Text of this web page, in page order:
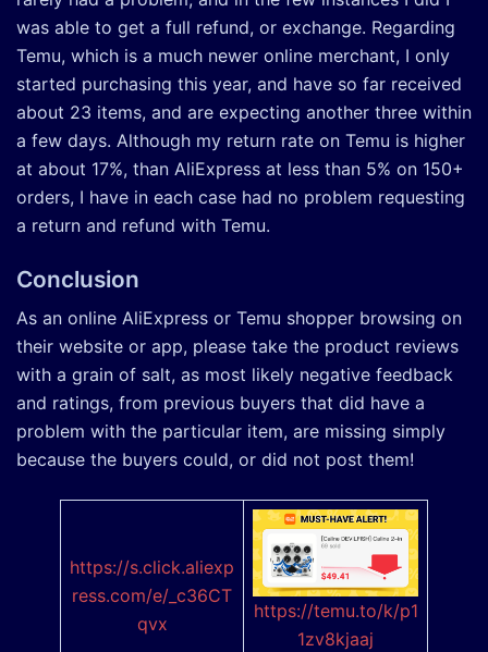
was able to get a full refund, or exchange. Regarding
Temu, which is a much newer online merchant, I only
started purchasing this year, and have so far received
about 23 items, and are expecting another three within
a few days. Although my return rate on Temu is higher
at about 17%, than AliExpress at less than 5% on 150+
orders, I have in each case had no problem requesting
a return and refund with Temu.
Conclusion
As an online AliExpress or Temu shopper browsing on
their website or app, please take the product reviews
with a grain of salt, as most likely negative feedback
and ratings, from previous buyers that did have a
problem with the particular item, are missing simply
because the buyers could, or did not post them!
https://s.click.aliexp
ress.com/e/ _c36CT
qvx
https://temu.to/k/p1
1zv8kjaaj